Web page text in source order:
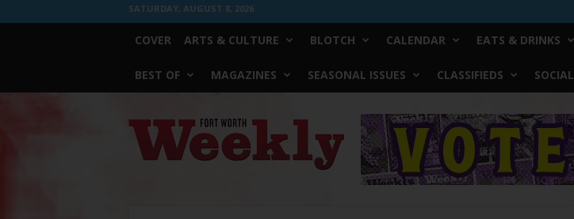
SATURDAY, AUGUST 8, 2026
COVER ARTS & CULTURE BLOTCH CALENDAR EATS & DRINKS
BEST OF MAGAZINES SEASONAL ISSUES CLASSIFIEDS SOCIAL
Worth
Weekly